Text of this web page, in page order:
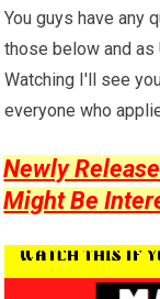
You guys have any
those below and as
Watching I'll see
everyone who
Newly
Might Be